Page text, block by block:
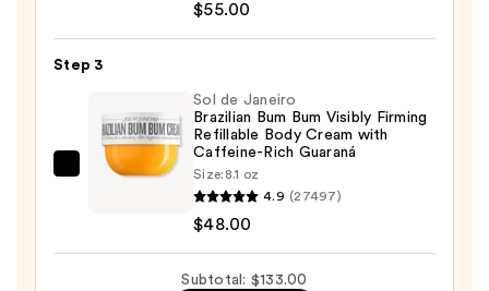
-
Tan
Drops
$55.00
Step 3
Sol
Brazilian
Sol de Janeiro
Brazilian Bum Bum Visibly Firming
Refillable Body Cream with
Caffeine-Rich Guaraná
Size: 8.1 oz
4.9 (27497)
$48.00
Subtotal: $133.00